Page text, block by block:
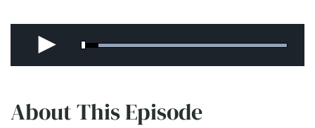
About This Episode